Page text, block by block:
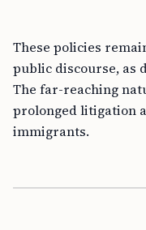
These policies
public discourse, as
The far-reaching
prolonged litigation
immigrants.